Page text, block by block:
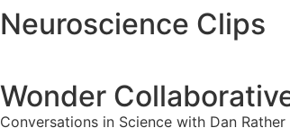
Neuroscience Clips
Wonder
Conversations in Science with Dan